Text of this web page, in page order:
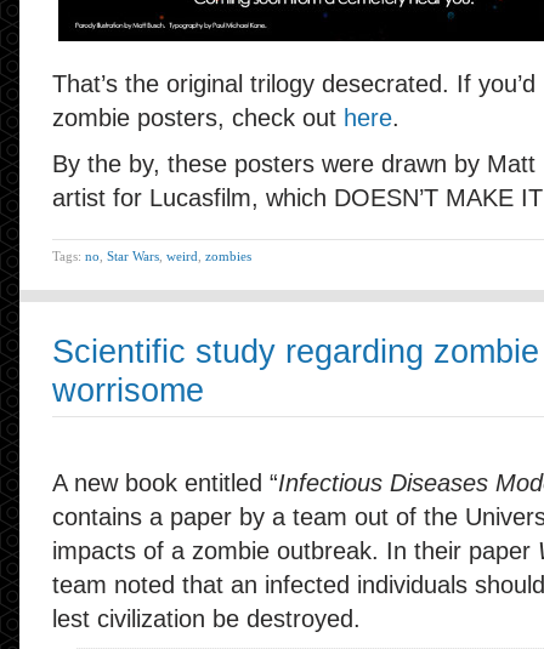
That’s the original trilogy desecrated. If
zombie posters, check out here.
By the by, these posters were drawn by
artist for Lucasfilm, which DOESN’T MAKE
Tags: no Star Wars weird zombies
Scientific study regarding
worrisome
A new book entitled “Infectious Diseases
contains a paper by a team out of the
impacts of a zombie outbreak. In their paper
team noted that an infected individuals
lest civilization be destroyed.